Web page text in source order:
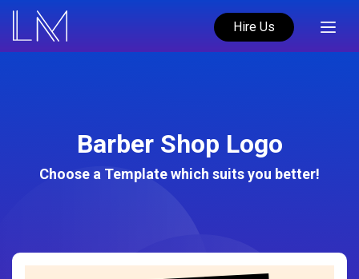
Hire Us
Barber Shop Logo
Choose a Template which suits you better!